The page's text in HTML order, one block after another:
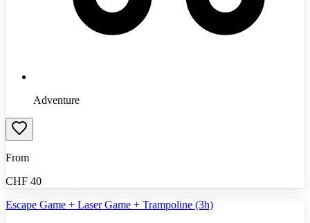
Adventure
From
CHF 40
Escape Game + Laser Game + Trampoline (3h)